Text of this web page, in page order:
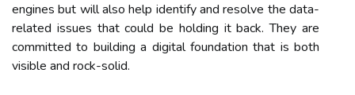
engines but will also help identify and resolve the data-
related issues that could be holding it back. They are
committed to building a digital foundation that is both
visible and rock-solid.